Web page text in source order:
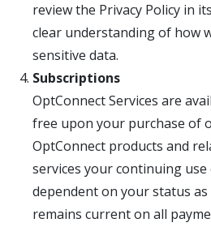
review the Privacy Policy in
clear understanding of how
sensitive data.
Subscriptions
OptConnect Services are
free upon your purchase of
OptConnect products and
services your continuing use
dependent on your status
remains current on all